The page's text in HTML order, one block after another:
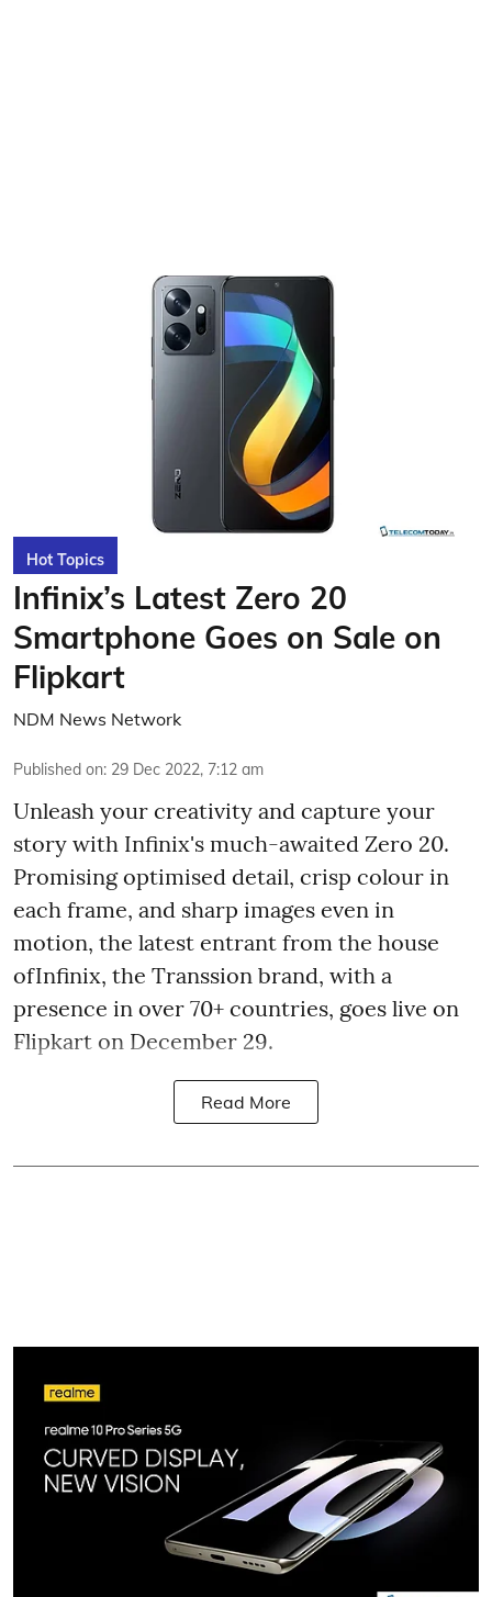
Hot Topics
Infinix’s Latest Zero 20
Smartphone Goes on Sale on
Flipkart
NDM News Network
Published on: 29 Dec 2022, 7:12 am
Unleash your creativity and capture your
story with Infinix's much-awaited Zero 20.
Promising optimised detail, crisp colour in
each frame, and sharp images even in
motion, the latest entrant from the house
ofInfinix, the Transsion brand, with a
presence in over 70+ countries, goes live on
Flipkart on December 29.
Read More